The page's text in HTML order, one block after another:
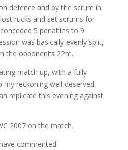
defence and by the scrum in
rucks and set scrums for
5 penalties to 9
was basically evenly split,
the opponent’s 22m.
match up, with a fully
reckoning well deserved.
replicate this evening against
2007 on the match.
commented: